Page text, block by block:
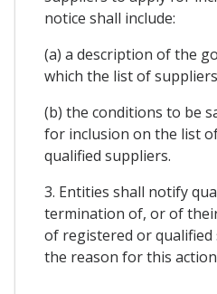
notice shall include:
(a) a description of the
which the list of
(b) the conditions to be
for inclusion on the list
qualified suppliers.
3. Entities shall notify
termination of, or of
of registered or
the reason for this